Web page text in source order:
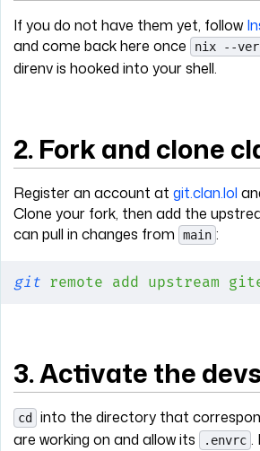
If you do not have them yet, follow
and come back here once
nix --
direnv is hooked into your shell.
2. Fork and clone
Register an account at git.clan.lol
Clone your fork, then add the
can pull in changes from
main :
git remote add upstream
3. Activate the
cd
into the directory that
are working on and allow its
.envrc .